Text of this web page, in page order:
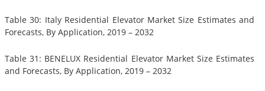
Table 30: Italy Residential Elevator Market Size Estimates and
Forecasts, By Application, 2019 – 2032
Table 31: BENELUX Residential Elevator Market Size Estimates
and Forecasts, By Application, 2019 – 2032